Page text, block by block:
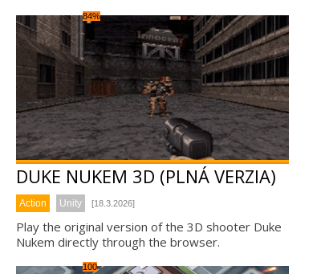
84%
DUKE NUKEM 3D (PLNÁ VERZIA)
Action Unity [18.3.2026]
Play the original version of the 3D shooter Duke
Nukem directly through the browser.
100